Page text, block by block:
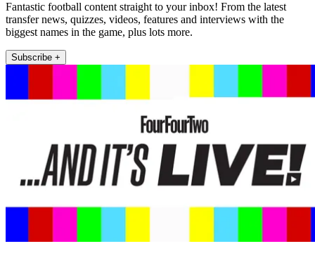
Fantastic football content straight to your inbox! From the latest
transfer news, quizzes, videos, features and interviews with the
biggest names in the game, plus lots more.
Subscribe +